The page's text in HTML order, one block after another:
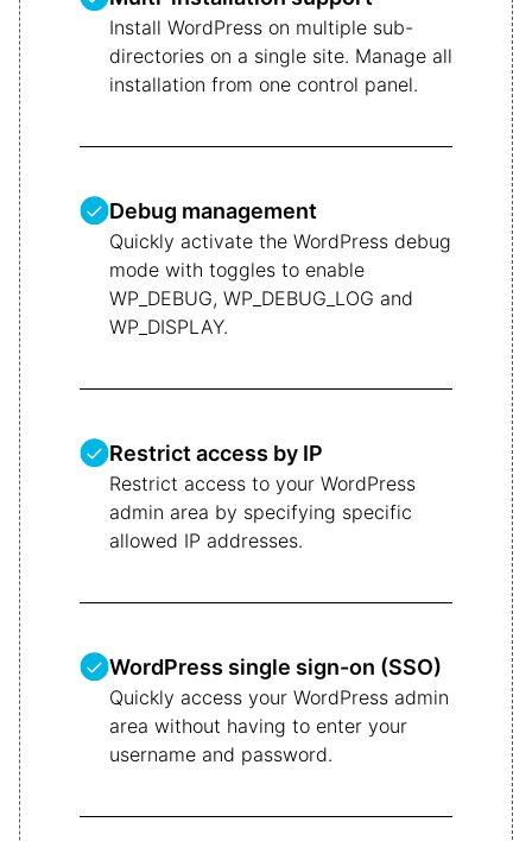
Install WordPress on multiple sub-
directories on a single site. Manage all
installation from one control panel.
Debug management
Quickly activate the WordPress debug
mode with toggles to enable
WP_DEBUG, WP_DEBUG_LOG and
WP_DISPLAY.
Restrict access by IP
Restrict access to your WordPress
admin area by specifying specific
allowed IP addresses.
WordPress single sign-on (SSO)
Quickly access your WordPress admin
area without having to enter your
username and password.